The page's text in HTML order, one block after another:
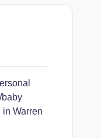
in Warren